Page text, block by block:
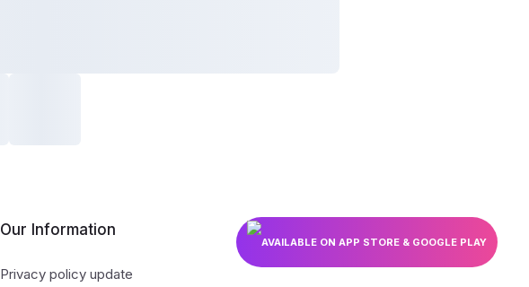
Our Information
Privacy policy update
AVAILABLE ON APP STORE & GOOGLE PLAY